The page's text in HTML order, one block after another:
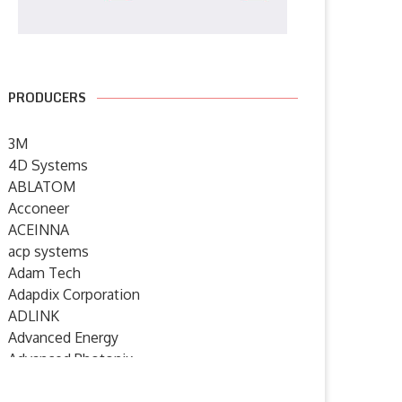
PRODUCERS
3M
4D Systems
ABLATOM
Acconeer
ACEINNA
acp systems
Adam Tech
Adapdix Corporation
ADLINK
Advanced Energy
Advanced Photonix